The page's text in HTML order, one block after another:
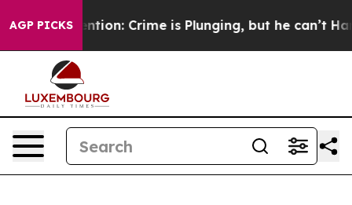
AGP PICKS
Mention: Crime is Plunging, but he can’t Handle